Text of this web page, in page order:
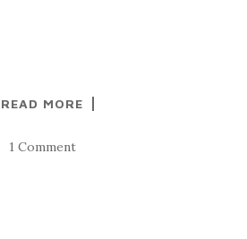
READ MORE
1 Comment